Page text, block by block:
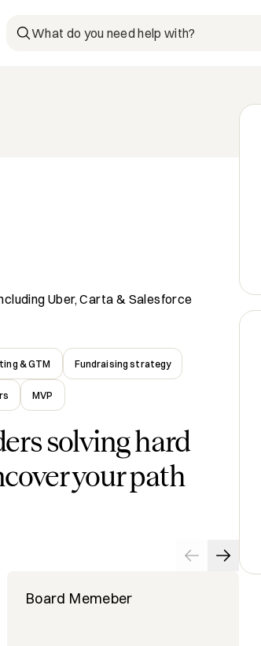
What do you need help with?
Uber, Carta & Salesforce
& GTM Fundraising strategy
MVP
solving hard
your path
Board Memeber